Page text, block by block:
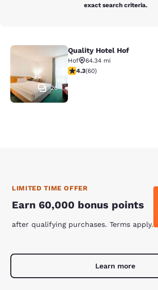
exact search criteria.
Quality Hotel Hof
26
Quality Hotel Hof
Hof
64.34 mi
4.35 stars rating. Excellent. 60
4.3(60)
LIMITED TIME OFFER
Earn 60,000 bonus points
after qualifying purchases. Terms apply.
Learn more